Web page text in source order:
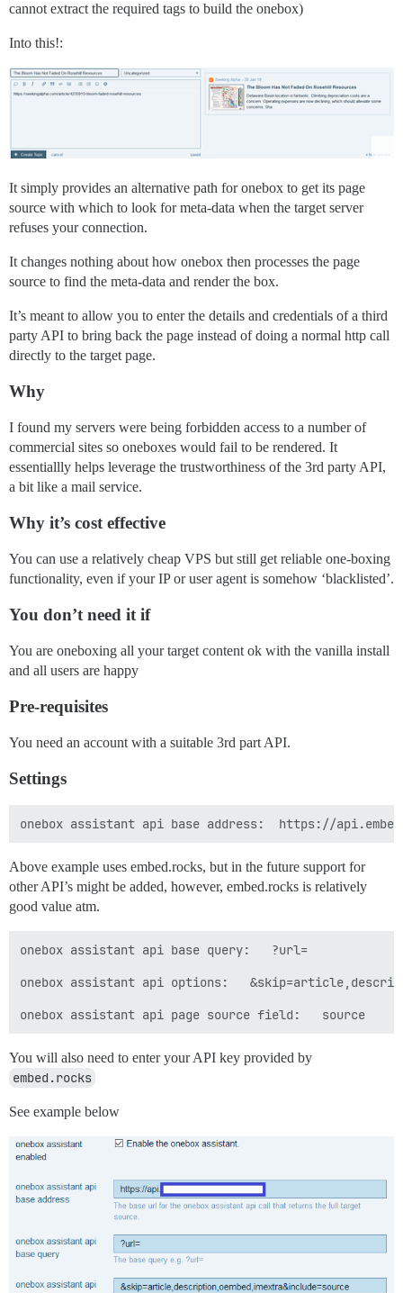
cannot extract the required tags to build the onebox)
Into this!:
It simply provides an alternative path for onebox to get its page
source with which to look for meta-data when the target server
refuses your connection.
It changes nothing about how onebox then processes the page
source to find the meta-data and render the box.
It’s meant to allow you to enter the details and credentials of a third
party API to bring back the page instead of doing a normal http call
directly to the target page.
Why
I found my servers were being forbidden access to a number of
commercial sites so oneboxes would fail to be rendered. It
essentiallly helps leverage the trustworthiness of the 3rd party API,
a bit like a mail service.
Why it’s cost effective
You can use a relatively cheap VPS but still get reliable one-boxing
functionality, even if your IP or user agent is somehow ‘blacklisted’.
You don’t need it if
You are oneboxing all your target content ok with the vanilla install
and all users are happy
Pre-requisites
You need an account with a suitable 3rd part API.
Settings
Above example uses embed.rocks, but in the future support for
other API’s might be added, however, embed.rocks is relatively
good value atm.
onebox assistant api base query:   ?url=
onebox assistant api options:
You will also need to enter your API key provided by
embed.rocks
See example below